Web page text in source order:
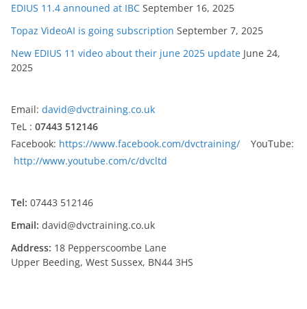
EDIUS 11.4 announed at IBC September 16, 2025
Topaz VideoAI is going subscription September 7, 2025
New EDIUS 11 video about their june 2025 update June 24,
2025
Email: david@dvctraining.co.uk
TeL : 07443 512146
Facebook: https://www.facebook.com/dvctraining/ YouTube:
http://www.youtube.com/c/dvcltd
Tel: 07443 512146
Email: david@dvctraining.co.uk
Address: 18 Pepperscoombe Lane
Upper Beeding, West Sussex, BN44 3HS